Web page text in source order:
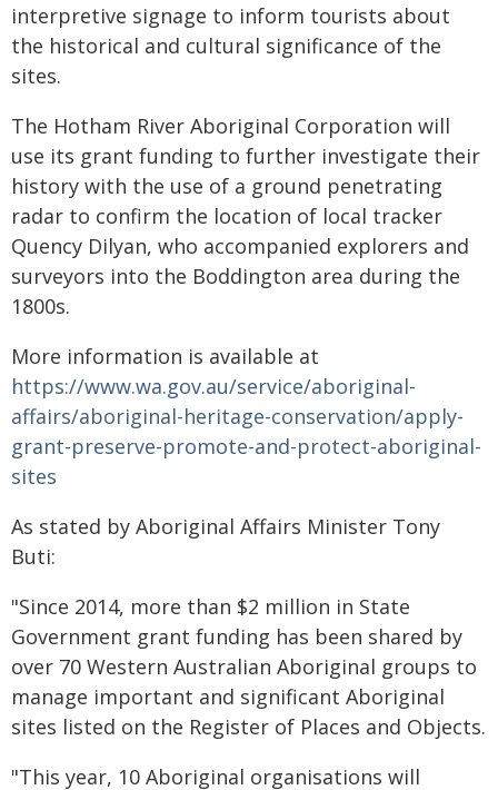
interpretive signage to inform tourists about
the historical and cultural significance of the
sites.
The Hotham River Aboriginal Corporation will
use its grant funding to further investigate their
history with the use of a ground penetrating
radar to confirm the location of local tracker
Quency Dilyan, who accompanied explorers and
surveyors into the Boddington area during the
1800s.
More information is available at
https://www.wa.gov.au/service/aboriginal-
affairs/aboriginal-heritage-conservation/apply-
grant-preserve-promote-and-protect-aboriginal-
sites
As stated by Aboriginal Affairs Minister Tony
Buti:
"Since 2014, more than $2 million in State
Government grant funding has been shared by
over 70 Western Australian Aboriginal groups to
manage important and significant Aboriginal
sites listed on the Register of Places and Objects.
"This year, 10 Aboriginal organisations will